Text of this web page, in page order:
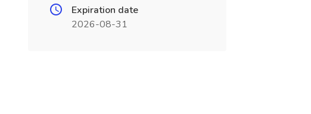
Expiration date
2026-08-31